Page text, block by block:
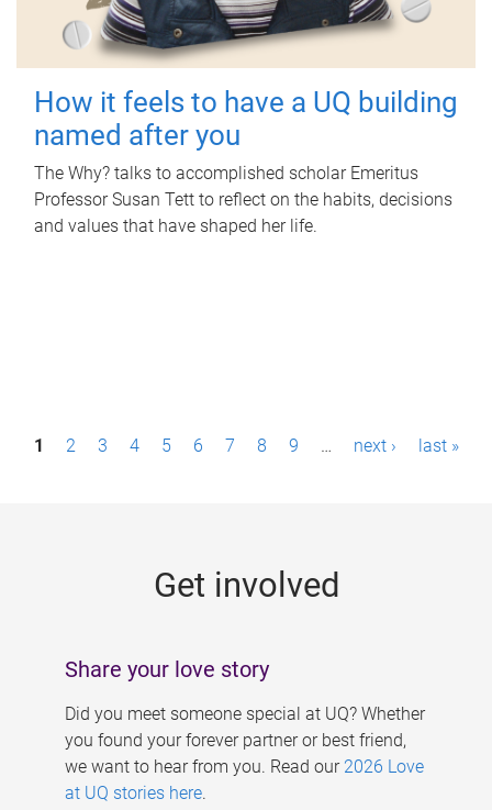
How it feels to have a UQ building
named after you
The Why? talks to accomplished scholar Emeritus
Professor Susan Tett to reflect on the habits, decisions
and values that have shaped her life.
P1 2 3 4 5 6 7 8 9 … next › last »
Get involved
Share your love story
Did you meet someone special at UQ? Whether
you found your forever partner or best friend,
we want to hear from you. Read our 2026 Love
at UQ stories here.